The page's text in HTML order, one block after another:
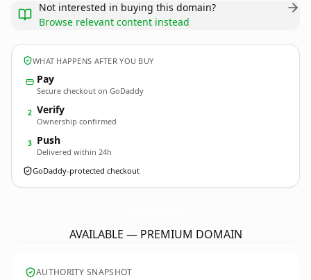
Not interested in buying this domain?
Browse relevant content instead
WHAT HAPPENS AFTER YOU BUY
Pay
Secure checkout on GoDaddy
2 Verify
Ownership confirmed
3 Push
Delivered within 24h
GoDaddy-protected checkout
AVAILABLE — PREMIUM DOMAIN
AUTHORITY SNAPSHOT